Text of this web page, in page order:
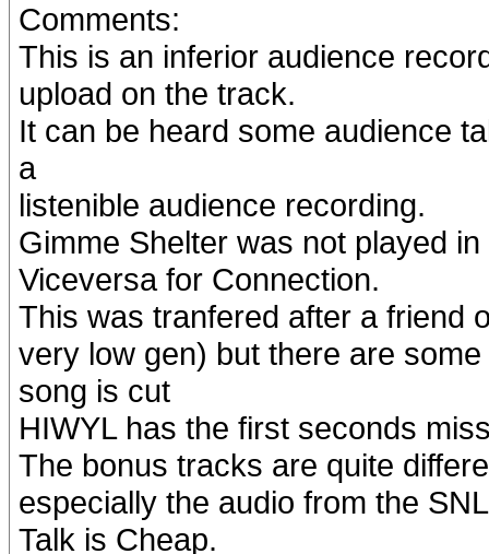
Comments:
This is an inferior audience
upload on the track.
It can be heard some audience
a
listenible audience recording.
Gimme Shelter was not played
Viceversa for Connection.
This was tranfered after a friend
very low gen) but there are
song is cut
HIWYL has the first seconds
The bonus tracks are quite
especially the audio from the
Talk is Cheap.